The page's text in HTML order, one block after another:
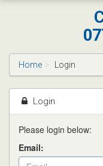
Home Login
Login
Please login below:
Email: